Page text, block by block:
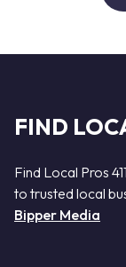
FIND
Find Local Pros
to trusted local
Bipper Media